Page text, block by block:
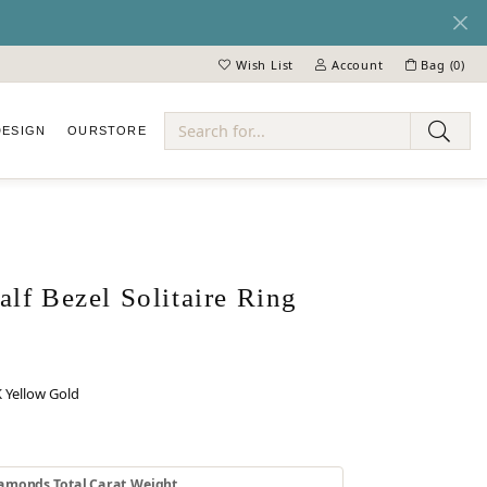
Wish List
Toggle My Wish ListAccount
Toggle My Account Menu
Bag (0)
OURSTORE
Bezel Solitaire Ring
Yellow Gold